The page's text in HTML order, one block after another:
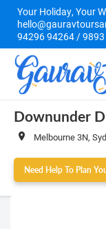
Your Holiday, Your
94296 94264 /
Downunder
Melbourne 3N,
Need Help To Plan